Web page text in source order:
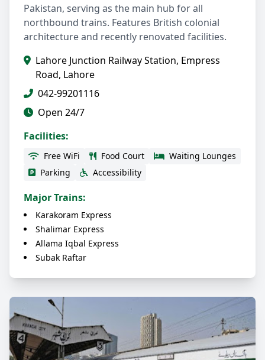
Pakistan, serving as the main hub for all
northbound trains. Features British colonial
architecture and recently renovated facilities.
Lahore Junction Railway Station, Empress
Road, Lahore
042-99201116
Open 24/7
Facilities:
Free WiFi Food Court
Waiting Lounges
Parking
Accessibility
Major Trains:
Karakoram Express
Shalimar Express
Allama Iqbal Express
Subak Raftar